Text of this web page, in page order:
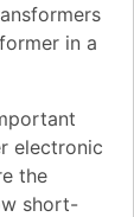
in a
electronic
the
short-